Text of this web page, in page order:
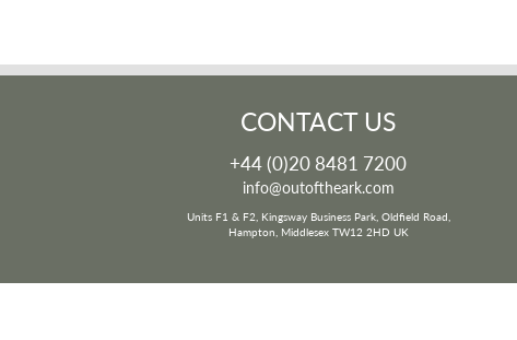
CONTACT US
+44 (0)20 8481 7200
info@outoftheark.com
Units F1 & F2, Kingsway Business Park, Oldfield Road,
Hampton, Middlesex TW12 2HD UK